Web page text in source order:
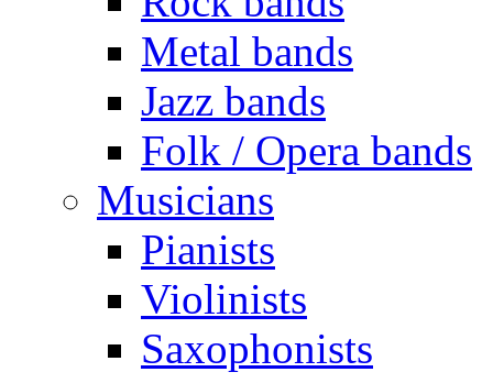
Metal bands
Jazz bands
Folk / Opera bands
Musicians
Pianists
Violinists
Saxophonists